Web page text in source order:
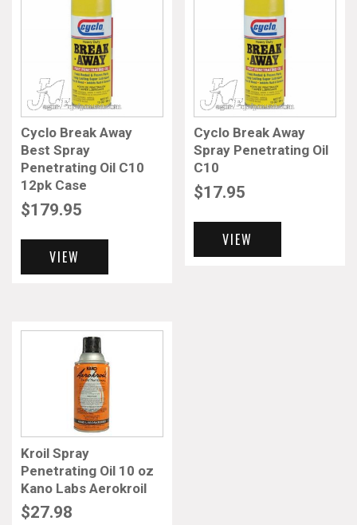
Cyclo Break Away
Best Spray
Penetrating Oil C10
12pk Case
$179.95
VIEW
Cyclo Break Away
Spray Penetrating Oil
C10
$17.95
VIEW
Kroil Spray
Penetrating Oil 10 oz
Kano Labs Aerokroil
$27.98